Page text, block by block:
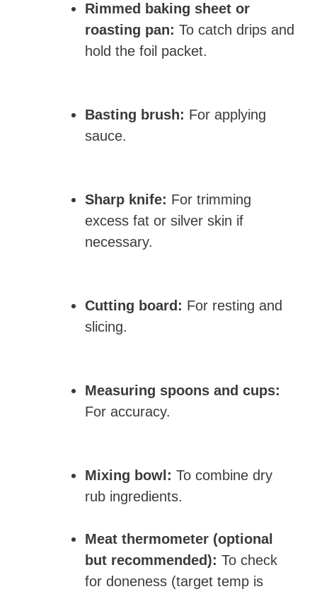
Rimmed baking sheet or
roasting pan: To catch drips and
hold the foil packet.
Basting brush: For applying
sauce.
Sharp knife: For trimming
excess fat or silver skin if
necessary.
Cutting board: For resting and
slicing.
Measuring spoons and cups:
For accuracy.
Mixing bowl: To combine dry
rub ingredients.
Meat thermometer (optional
but recommended): To check
for doneness (target temp is